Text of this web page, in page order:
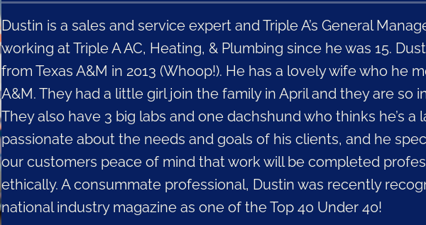
Dustin is a sales and service expert and Triple A’s General
working at Triple A AC, Heating, & Plumbing since he was 15.
from Texas A&M in 2013 (Whoop!). He has a lovely wife who he
A&M. They had a little girl join the family in April and they are so
They also have 3 big labs and one dachshund who thinks he’s a
passionate about the needs and goals of his clients, and he
our customers peace of mind that work will be completed
ethically. A consummate professional, Dustin was recently
national industry magazine as one of the Top 40 Under 40!